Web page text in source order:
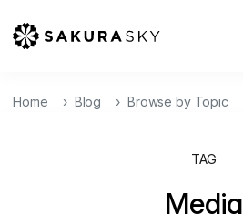
Home Blog Browse by Topic
TAG
Media